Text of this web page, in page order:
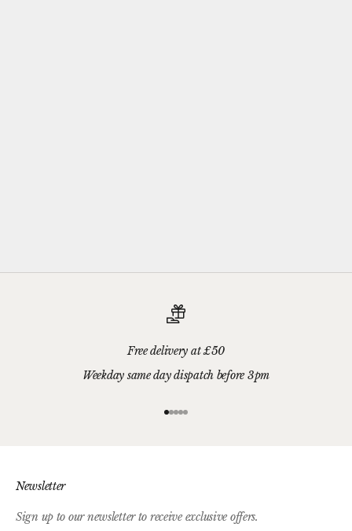
Free delivery at £50
Weekday same day dispatch before 3pm
Go to item 1
Go to item 2
Go to item 3
Go to item 4
Go to item 5
Newsletter
Sign up to our newsletter to receive exclusive offers.